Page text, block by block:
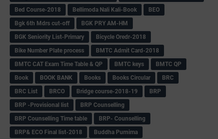
Bed Course-2018
Bellimoda Nali Kali-Book
BEO
Bgk 6th Mdrs cut-off
BGK PRY AM-HM
BGK Seniority List-Primary
Bicycle Oredr-2018
Bike Number Plate process
BMTC Admit Card-2018
BMTC CAT Exam Time Table & QP
BMTC keys
BMTC QP
Book
BOOK BANK Books Books Circular
BRC
BRC List
BRCO Bridge course-2018-19
BRP
BRP -Provisional list
BRP Counselling
BRP Counselling Time table
BRP- Counselling
BRP& ECO Final list-2018
Buddha Purnima